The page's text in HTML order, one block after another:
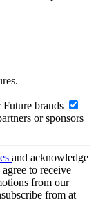
brands
or sponsors
and acknowledge
agree to receive
from our
from at